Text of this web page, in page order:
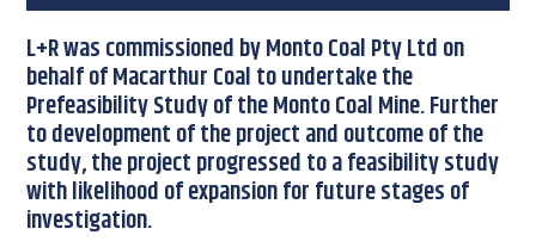
L+R was commissioned by Monto Coal Pty Ltd on
behalf of Macarthur Coal to undertake the
Prefeasibility Study of the Monto Coal Mine. Further
to development of the project and outcome of the
study, the project progressed to a feasibility study
with likelihood of expansion for future stages of
investigation.